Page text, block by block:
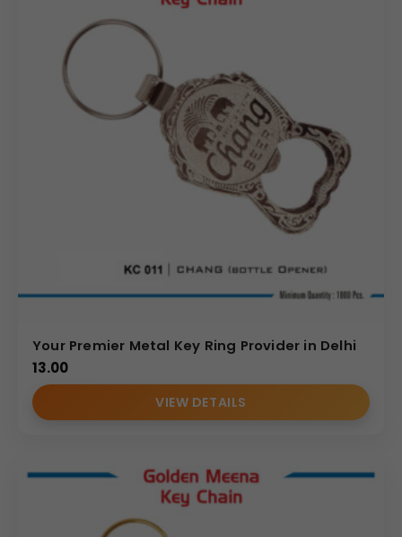
Your Premier Metal Key Ring Provider in Delhi
13.00
VIEW DETAILS